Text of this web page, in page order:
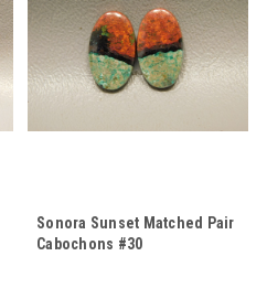
Sonora Sunset Matched Pair
Cabochons #30